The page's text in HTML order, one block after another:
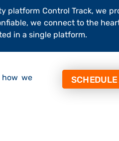
platform Control Track, we
, we connect to the
in a single platform.
how we
SCHEDULE